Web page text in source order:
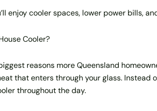
enjoy cooler spaces, lower power bills,
Cooler?
reasons more Queensland
that enters through your glass.
throughout the day.